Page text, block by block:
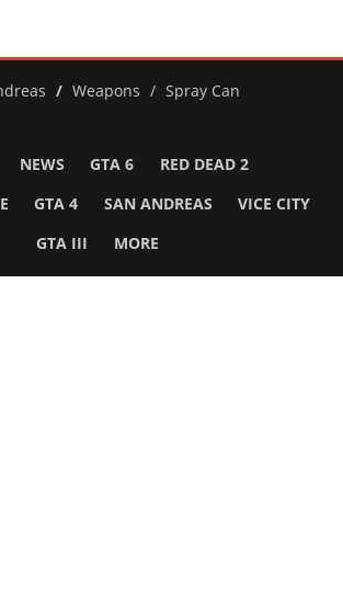
Weapons Spray Can
NEWS GTA 6 RED DEAD 2
GTA 4 SAN ANDREAS VICE CITY
GTA III MORE